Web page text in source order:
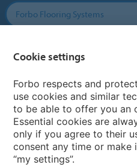
Forbo Flooring Systems
Country sites
Choose your country
Cookie settings
Forbo respects and
use cookies and similar
to be able to offer you an
Essential cookies are
only if you agree to their
consent any time or make
“my settings”.